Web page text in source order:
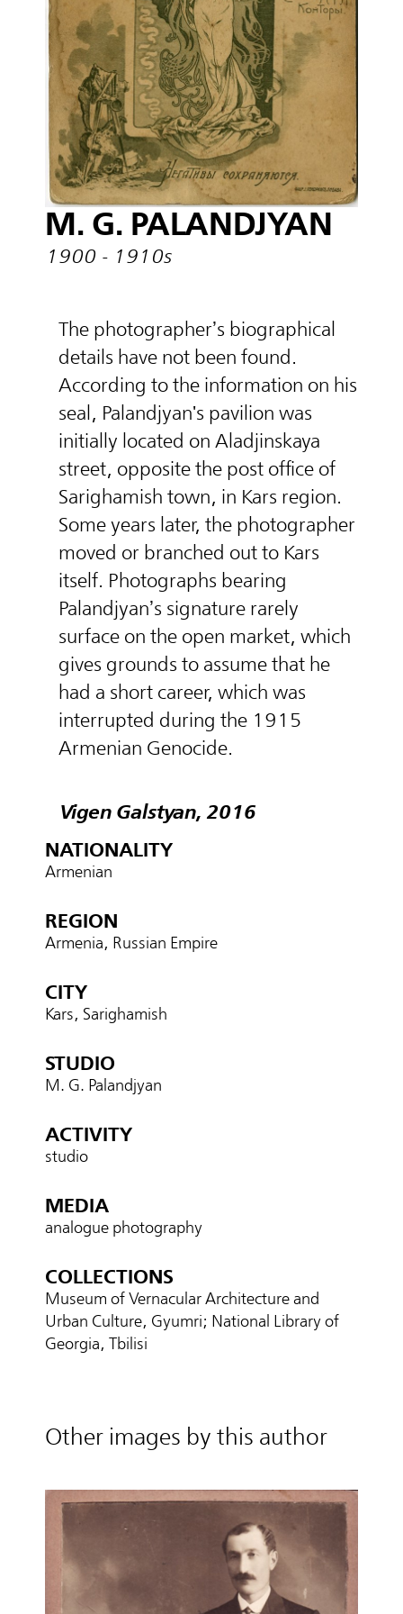
M. G. PALANDJYAN
1900 - 1910s
The photographer’s biographical
details have not been found.
According to the information on his
seal, Palandjyan's pavilion was
initially located on Aladjinskaya
street, opposite the post office of
Sarighamish town, in Kars region.
Some years later, the photographer
moved or branched out to Kars
itself. Photographs bearing
Palandjyan’s signature rarely
surface on the open market, which
gives grounds to assume that he
had a short career, which was
interrupted during the 1915
Armenian Genocide.
Vigen Galstyan, 2016
NATIONALITY
Armenian
REGION
Armenia, Russian Empire
CITY
Kars, Sarighamish
STUDIO
M. G. Palandjyan
ACTIVITY
studio
MEDIA
analogue photography
COLLECTIONS
Museum of Vernacular Architecture and
Urban Culture, Gyumri; National Library of
Georgia, Tbilisi
Other images by this author